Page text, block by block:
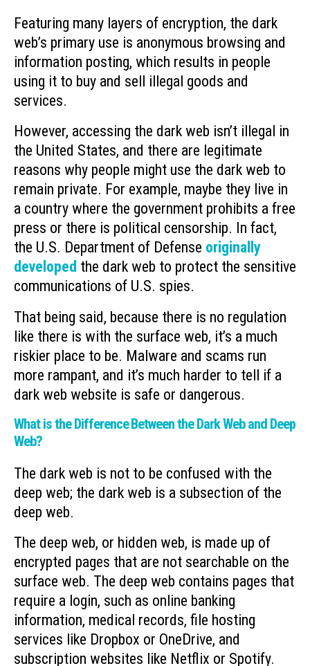
Featuring many layers of encryption, the dark
web’s primary use is anonymous browsing and
information posting, which results in people
using it to buy and sell illegal goods and
services.
However, accessing the dark web isn’t illegal in
the United States, and there are legitimate
reasons why people might use the dark web to
remain private. For example, maybe they live in
a country where the government prohibits a free
press or there is political censorship. In fact,
the U.S. Department of Defense originally
developed the dark web to protect the sensitive
communications of U.S. spies.
That being said, because there is no regulation
like there is with the surface web, it’s a much
riskier place to be. Malware and scams run
more rampant, and it’s much harder to tell if a
dark web website is safe or dangerous.
What is the Difference Between the Dark Web and Deep
Web?
The dark web is not to be confused with the
deep web; the dark web is a subsection of the
deep web.
The deep web, or hidden web, is made up of
encrypted pages that are not searchable on the
surface web. The deep web contains pages that
require a login, such as online banking
information, medical records, file hosting
services like Dropbox or OneDrive, and
subscription websites like Netflix or Spotify.